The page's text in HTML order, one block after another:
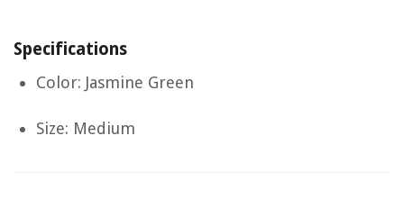
Specifications
Color: Jasmine Green
Size: Medium